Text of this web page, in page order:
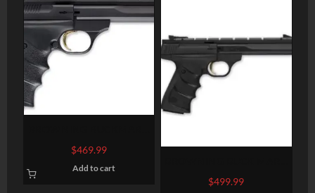
CONTOUR URX 22 LR 5.5
$469.99
Add to cart
CONTOUR URX BLACK
.22LR 5.5-INCH 10RD
$499.99